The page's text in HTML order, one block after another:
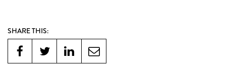
SHARE THIS: